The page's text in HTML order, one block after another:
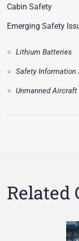
Cabin Safety
Emerging Safety
Lithium Batteries
Safety Information
Unmanned
Related